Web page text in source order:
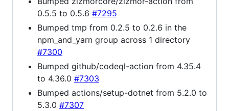
0.5.5 to 0.5.6 #7295
Bumped tmp from 0.2.5 to 0.2.6 in the
npm_and_yarn group across 1 directory
#7300
Bumped github/codeql-action from 4.35.4
to 4.36.0 #7303
Bumped actions/setup-dotnet from 5.2.0 to
5.3.0 #7307